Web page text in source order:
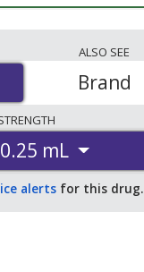
ALSO SEE
Brand
mL
alerts for this drug.